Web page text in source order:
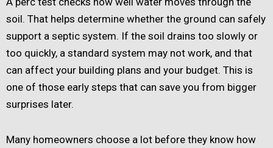
soil. That helps determine whether the ground can safely
support a septic system. If the soil drains too slowly or
too quickly, a standard system may not work, and that
can affect your building plans and your budget. This is
one of those early steps that can save you from bigger
surprises later.
Many homeowners choose a lot before they know how